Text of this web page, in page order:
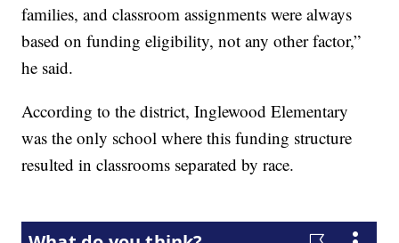
families, and classroom assignments were always
based on funding eligibility, not any other factor,”
he said.
According to the district, Inglewood Elementary
was the only school where this funding structure
resulted in classrooms separated by race.